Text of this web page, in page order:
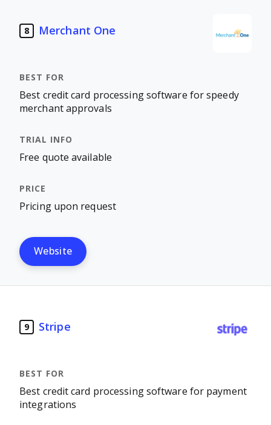
8 Merchant One
Best credit card processing software for speedy
merchant approvals
Free quote available
Pricing upon request
Website
9 Stripe
Best credit card processing software for payment
integrations